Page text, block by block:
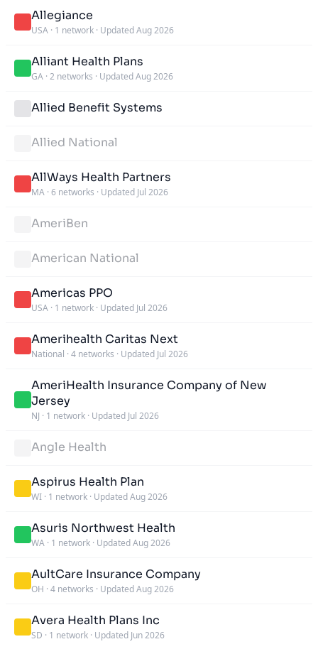
Allegiance
USA · 1 network · Updated Aug 2026
Alliant Health Plans
GA · 2 networks · Updated Aug 2026
Allied Benefit Systems
Allied National
AllWays Health Partners
MA · 6 networks · Updated Jul 2026
AmeriBen
American National
Americas PPO
USA · 1 network · Updated Jul 2026
Amerihealth Caritas Next
National · 4 networks · Updated Jul 2026
AmeriHealth Insurance Company of New
Jersey
NJ · 1 network · Updated Jul 2026
Angle Health
Aspirus Health Plan
WI · 1 network · Updated Aug 2026
Asuris Northwest Health
WA · 1 network · Updated Aug 2026
AultCare Insurance Company
OH · 4 networks · Updated Aug 2026
Avera Health Plans Inc
SD · 1 network · Updated Jun 2026